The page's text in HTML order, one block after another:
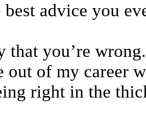
best advice you
that you’re
out of my career
right in the